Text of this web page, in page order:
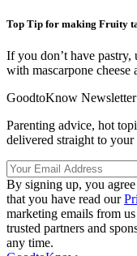
Top Tip for making Fruity
If you don’t have pastry,
with mascarpone cheese
GoodtoKnow Newsletter
Parenting advice, hot
delivered straight to
By signing up, you
that you have read our
marketing emails from
trusted partners and
any time.